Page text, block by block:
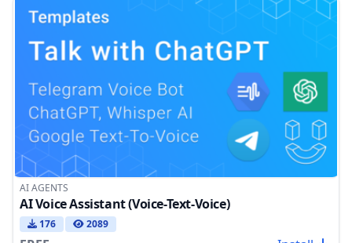
AI AGENTS
AI Voice Assistant (Voice-Text-Voice)
176 2089